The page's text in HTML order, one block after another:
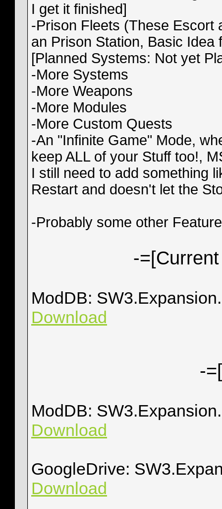
I get it finished]
-Prison Fleets (These Escort
an Prison Station, Basic Idea
[Planned Systems: Not yet
-More Systems
-More Weapons
-More Modules
-More Custom Quests
-An "Infinite Game" Mode,
keep ALL of your Stuff too!,
I still need to add something
Restart and doesn't let the
-Probably some other
-
ModDB:
Download
-
ModDB:
Download
GoogleDrive:
Download